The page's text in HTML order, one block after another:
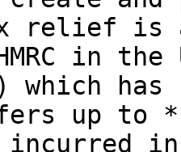
relief is a
in the
which
up to
incurred